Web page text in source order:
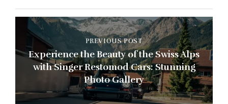
PREVIOUS POST
Experience the Beauty of the Swiss Alps
with Singer Restomod Cars: Stunning
Photo Gallery